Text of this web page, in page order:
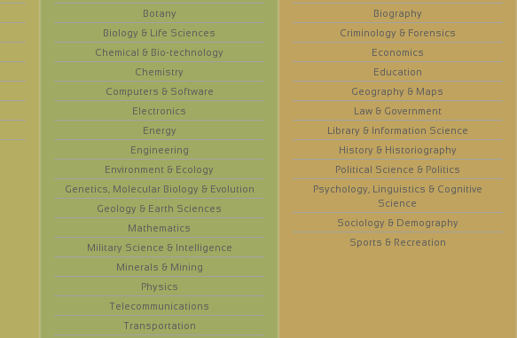
Botany
Biology & Life Sciences
Chemical & Bio-technology
Chemistry
Computers & Software
Electronics
Energy
Engineering
Environment & Ecology
Genetics, Molecular Biology & Evolution
Geology & Earth Sciences
Mathematics
Military Science & Intelligence
Minerals & Mining
Physics
Telecommunications
Transportation
Biography
Criminology & Forensics
Economics
Education
Geography & Maps
Law & Government
Library & Information Science
History & Historiography
Political Science & Politics
Psychology, Linguistics & Cognitive
Science
Sociology & Demography
Sports & Recreation